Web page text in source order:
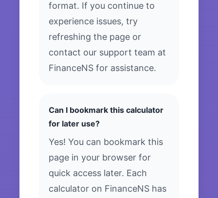
format. If you continue to
experience issues, try
refreshing the page or
contact our support team at
FinanceNS for assistance.
Can I bookmark this calculator
for later use?
Yes! You can bookmark this
page in your browser for
quick access later. Each
calculator on FinanceNS has